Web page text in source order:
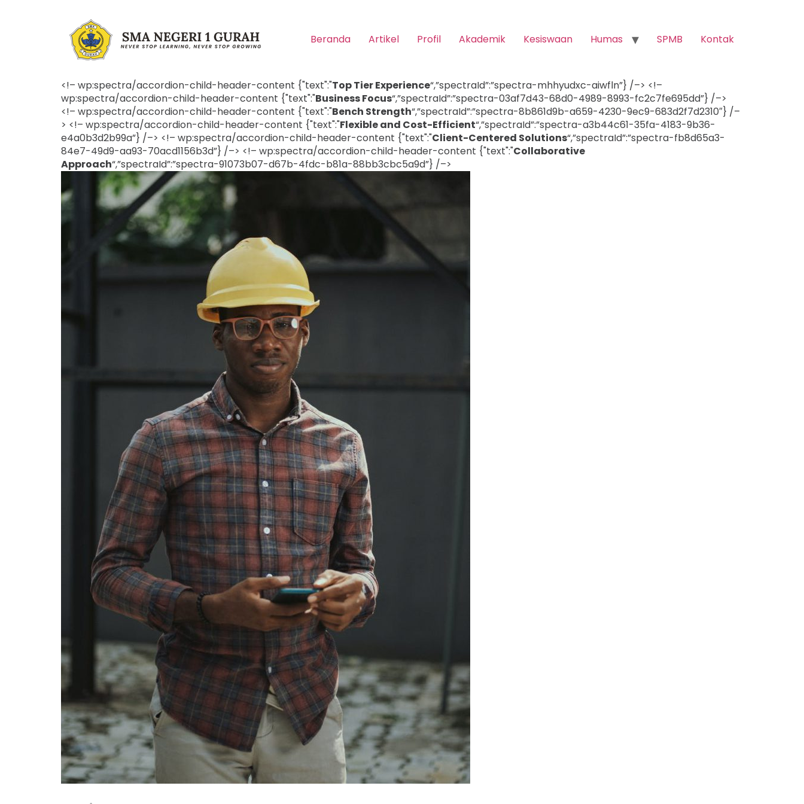
Beranda Artikel Profil Akademik Kesiswaan Humas SPMB Kontak
<!– wp:spectra/accordion-child-header-content {"text":"Top Tier Experience“,”spectraId”:”spectra-mhhyudxc-aiwfln”} /–> <!–
wp:spectra/accordion-child-header-content {"text":"Business Focus“,”spectraId”:”spectra-03af7d43-68d0-4989-8993-fc2c7fe695dd”} /–>
<!– wp:spectra/accordion-child-header-content {"text":"Bench Strength“,”spectraId”:”spectra-8b861d9b-a659-4230-9ec9-683d2f7d2310″} /–
> <!– wp:spectra/accordion-child-header-content {"text":"Flexible and Cost-Efficient“,”spectraId”:”spectra-a3b44c61-35fa-4183-9b36-
e4a0b3d2b99a”} /–> <!– wp:spectra/accordion-child-header-content {"text":"Client-Centered Solutions“,”spectraId”:”spectra-fb8d65a3-
84e7-49d9-aa93-70acd1156b3d”} /–> <!– wp:spectra/accordion-child-header-content {"text":"Collaborative
Approach“,”spectraId”:”spectra-91073b07-d67b-4fdc-b81a-88bb3cbc5a9d”} /–>